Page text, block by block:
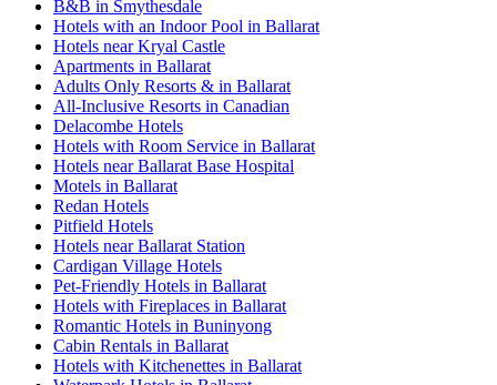
B&B in Smythesdale
Hotels with an Indoor Pool in Ballarat
Hotels near Kryal Castle
Apartments in Ballarat
Adults Only Resorts & in Ballarat
All-Inclusive Resorts in Canadian
Delacombe Hotels
Hotels with Room Service in Ballarat
Hotels near Ballarat Base Hospital
Motels in Ballarat
Redan Hotels
Pitfield Hotels
Hotels near Ballarat Station
Cardigan Village Hotels
Pet-Friendly Hotels in Ballarat
Hotels with Fireplaces in Ballarat
Romantic Hotels in Buninyong
Cabin Rentals in Ballarat
Hotels with Kitchenettes in Ballarat